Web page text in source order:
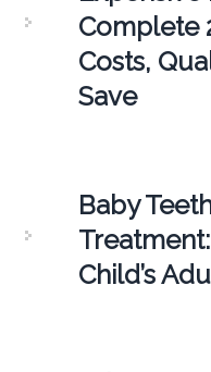
Complete
Costs,
Save
Baby
Child’s